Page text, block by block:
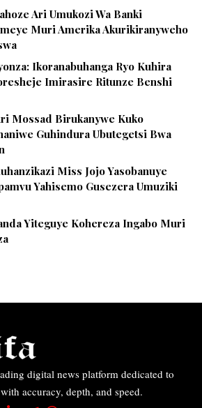
Ari Umukozi Wa Banki
Muri Amerika Akurikiranyweho
Ikoranabuhanga Ryo Kuhira
Imirasire Ritunze Benshi
Mossad Birukanywe Kuko
Guhindura Ubutegetsi Bwa
Miss Jojo Yasobanuye
Yahisemo Gusezera Umuziki
Yiteguye Kohereza Ingabo Muri
digital news platform dedicated to
accuracy, depth, and speed.